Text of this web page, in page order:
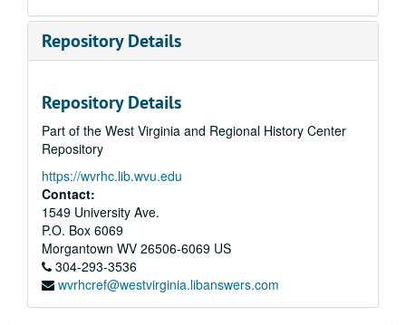
Repository Details
Repository Details
Part of the West Virginia and Regional History Center
Repository
https://wvrhc.lib.wvu.edu
Contact:
1549 University Ave.
P.O. Box 6069
Morgantown WV 26506-6069 US
304-293-3536
wvrhcref@westvirginia.libanswers.com
Unknown 0009566 1 of 1
No information
Energy Research
Dr. Loth slo-mo
Dr. Fodor and Assistant
Bull Sale
Bull Sale
Wallops Island, 1981
11th Decade
Honey Bees